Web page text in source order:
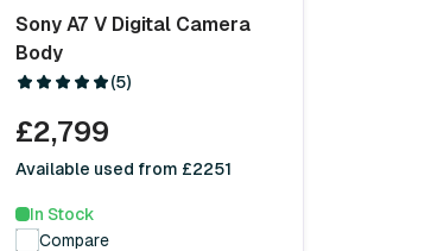
Sony A7 V Digital Camera
Body
(5)
£2,799
Available used from £2251
In Stock
Compare